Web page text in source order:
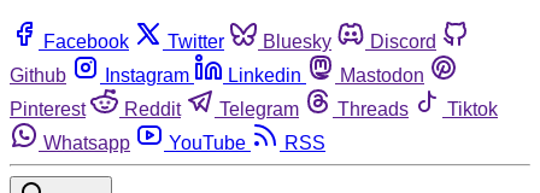
Facebook Twitter Bluesky
Discord
Github
Instagram Linkedin
Mastodon
Pinterest
Reddit Telegram Threads
Tiktok
Whatsapp
YouTube RSS